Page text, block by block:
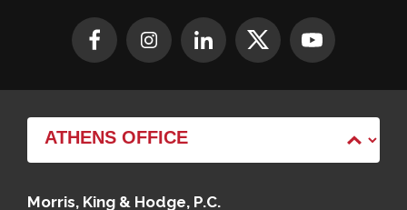
Morris, King & Hodge, P.C.